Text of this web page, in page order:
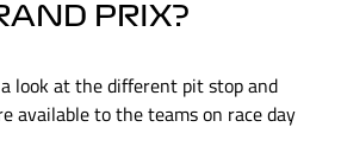
PRIX?
look at the different pit stop and
available to the teams on race day